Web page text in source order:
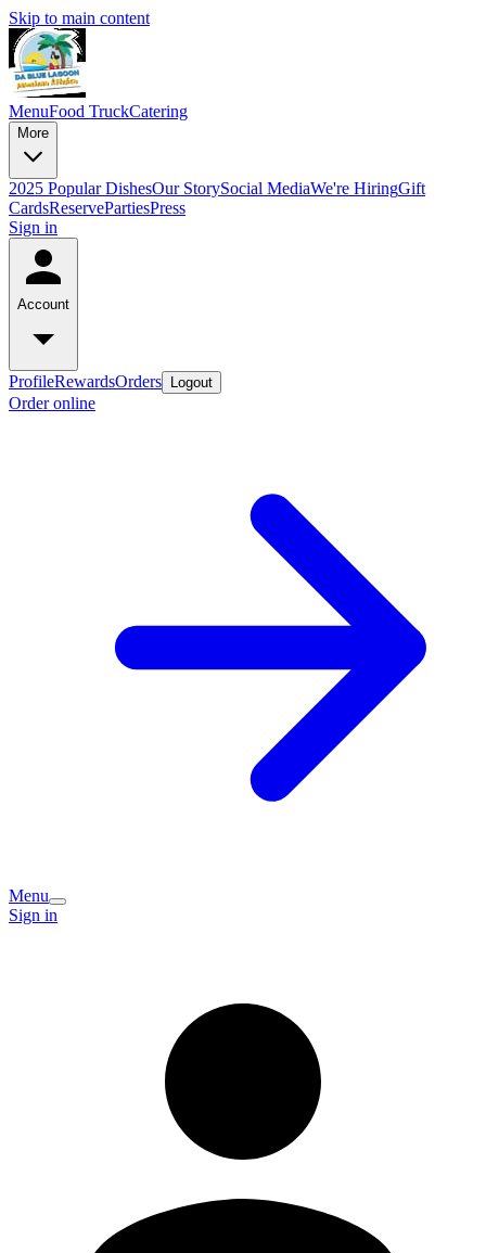
Skip to main content
MenuFood TruckCatering
More
2025 Popular DishesOur StorySocial MediaWe're HiringGift
CardsReservePartiesPress
Sign in
Account
ProfileRewardsOrders Logout
Order online
Menu
Sign in